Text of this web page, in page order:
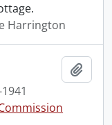
Harrington